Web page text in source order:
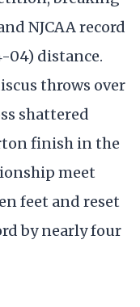
NJCAA record
04) distance.
throws over
shattered
finish in the
meet
feet and reset
by nearly four